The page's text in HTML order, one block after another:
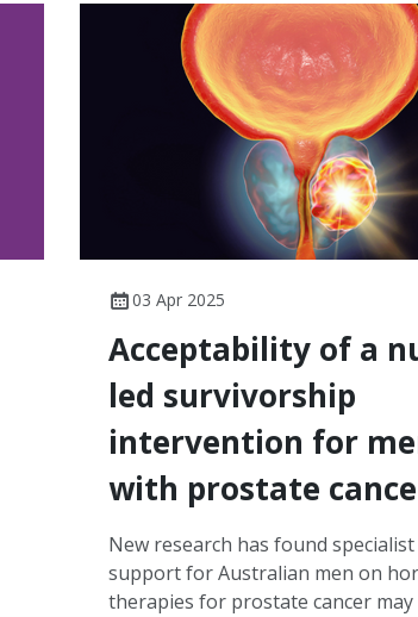
03 Apr 2025
Acceptability of a
led survivorship
intervention for
with prostate
New research has found
support for Australian men on
therapies for prostate cancer